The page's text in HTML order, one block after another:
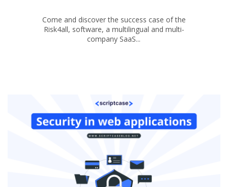
Come and discover the success case of the
Risk4all, software, a multilingual and multi-
company SaaS...